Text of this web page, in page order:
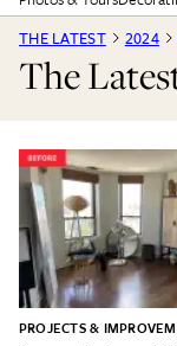
THE LATEST
2024
The
PROJECTS &